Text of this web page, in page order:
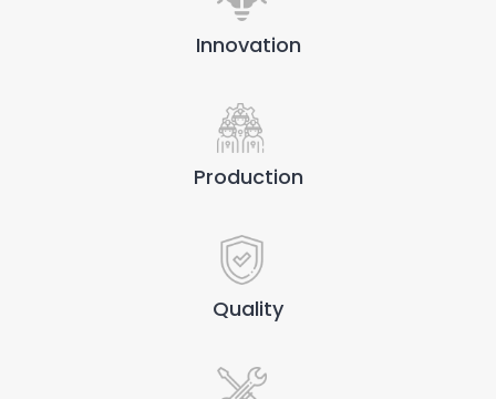
Innovation
Production
Quality